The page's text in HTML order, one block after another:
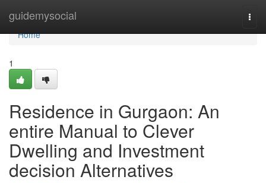
guidemysocial
Home
Home
1
Residence in Gurgaon: An
entire Manual to Clever
Dwelling and Investment
decision Alternatives